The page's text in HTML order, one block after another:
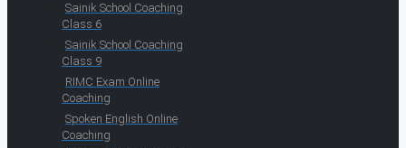
Sainik School Coaching
Class 6
Sainik School Coaching
Class 9
RIMC Exam Online
Coaching
Spoken English Online
Coaching